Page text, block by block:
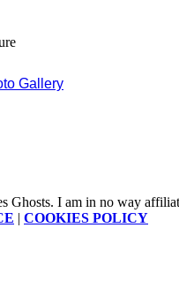
Gallery
I am in no way
| COOKIES POLICY